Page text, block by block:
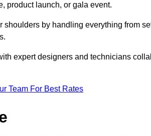
product launch, or gala event.
shoulders by handling everything from
expert designers and technicians
Team For Best Rates